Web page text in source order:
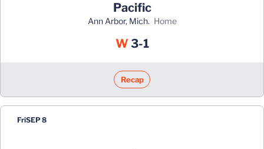
Pacific
Ann Arbor, Mich. home
WWin
3-1
Recap
FriSEP 8